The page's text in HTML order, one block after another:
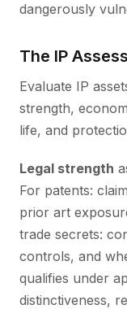
dangerously
The IP
Evaluate IP
strength,
life, and
Legal strength
For patents:
prior art
trade secrets:
controls, and
qualifies under
distinctiveness,